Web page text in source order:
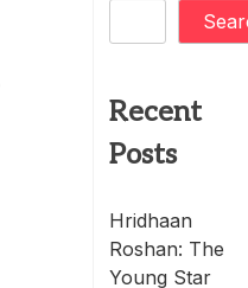
Recent
Posts
Hridhaan
Roshan: The
Young Star